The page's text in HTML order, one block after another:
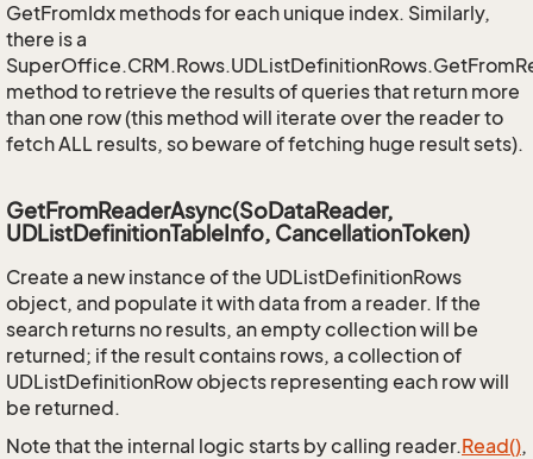
GetFromIdx methods for each unique index. Similarly,
there is a
method to retrieve the results of queries that return more
than one row (this method will iterate over the reader to
fetch ALL results, so beware of fetching huge result sets).
GetFromReaderAsync(SoDataReader,
UDListDefinitionTableInfo, CancellationToken)
Create a new instance of the UDListDefinitionRows
object, and populate it with data from a reader. If the
search returns no results, an empty collection will be
returned; if the result contains rows, a collection of
UDListDefinitionRow objects representing each row will
be returned.
Note that the internal logic starts by calling reader.Read(),